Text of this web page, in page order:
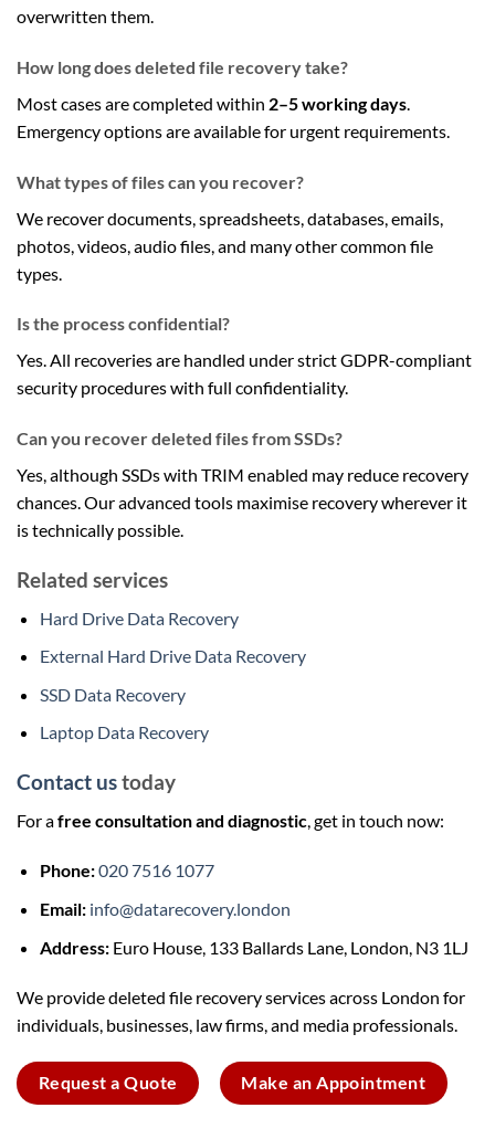
overwritten them.
How long does deleted file recovery take?
Most cases are completed within 2–5 working days
Emergency options are available for urgent requirements.
What types of files can you recover?
We recover documents, spreadsheets, databases, emails,
photos, videos, audio files, and many other common file
types.
Is the process confidential?
Yes. All recoveries are handled under strict GDPR-compliant
security procedures with full confidentiality.
Can you recover deleted files from SSDs?
Yes, although SSDs with TRIM enabled may reduce recovery
chances. Our advanced tools maximise recovery wherever it
is technically possible.
Related services
Hard Drive Data Recovery
External Hard Drive Data Recovery
SSD Data Recovery
Laptop Data Recovery
Contact ustoday
For afree consultation and diagnostic , get in touch now:
Phone:020 7516 1077
Email: info@datarecovery.london
Address:Euro House, 133 Ballards Lane, London, N3 1LJ
We provide deleted file recovery services across London for
individuals, businesses, law firms, and media professionals.
Request a Quote Make an Appointment